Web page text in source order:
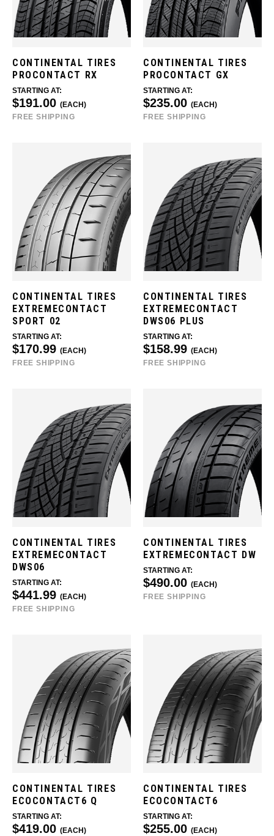
CONTINENTAL TIRES
PROCONTACT RX
STARTING AT:
$191.00 (EACH)
FREE SHIPPING
CONTINENTAL TIRES
PROCONTACT GX
STARTING AT:
$235.00 (EACH)
FREE SHIPPING
CONTINENTAL TIRES
EXTREMECONTACT
SPORT 02
STARTING AT:
$170.99 (EACH)
FREE SHIPPING
CONTINENTAL TIRES
EXTREMECONTACT
DWS06 PLUS
STARTING AT:
$158.99 (EACH)
FREE SHIPPING
CONTINENTAL TIRES
EXTREMECONTACT
DWS06
STARTING AT:
$441.99 (EACH)
FREE SHIPPING
CONTINENTAL TIRES
EXTREMECONTACT DW
STARTING AT:
$490.00 (EACH)
FREE SHIPPING
CONTINENTAL TIRES
ECOCONTACT6 Q
STARTING AT:
$419.00 (EACH)
CONTINENTAL TIRES
ECOCONTACT6
STARTING AT:
$255.00 (EACH)